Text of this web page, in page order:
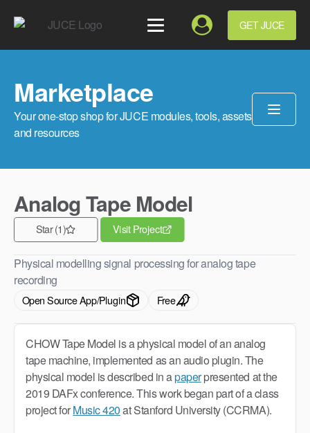
GET JUCE
Marketplace
Your one-stop shop for JUCE modules, tools, assets
and resources
Analog Tape Model
Star (1) Visit Project
Physical modelling signal processing for analog tape
recording
Open Source App/Plugin Free
CHOW Tape Model is a physical model of an analog
tape machine, implemented as an audio plugin. The
physical model is described in apaperpresented at the
2019 DAFx conference. This work began part of a class
project forMusic 420at Stanford University (CCRMA).